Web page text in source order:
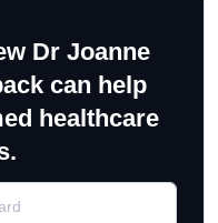
Dr Joanne
can help
healthcare